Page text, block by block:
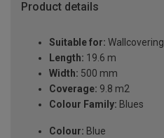
Product details
Suitable for: Wallcovering
Length: 19.6 m
Width: 500 mm
Coverage: 9.8 m2
Colour Family: Blues
Colour: Blue